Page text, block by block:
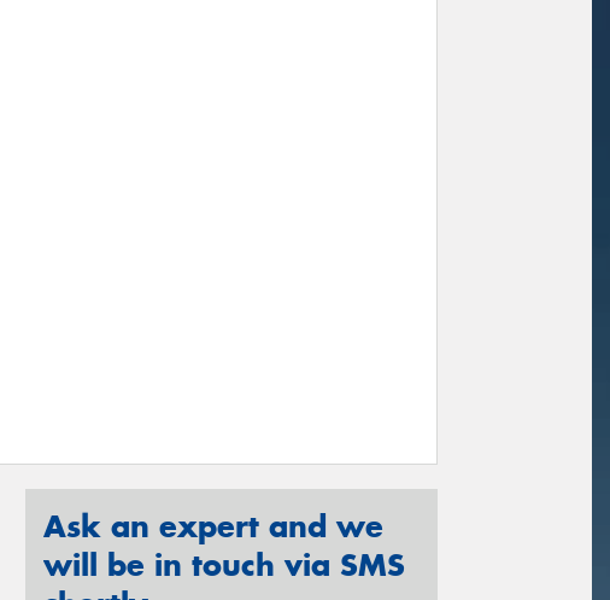
Ask an expert and we
will be in touch via SMS